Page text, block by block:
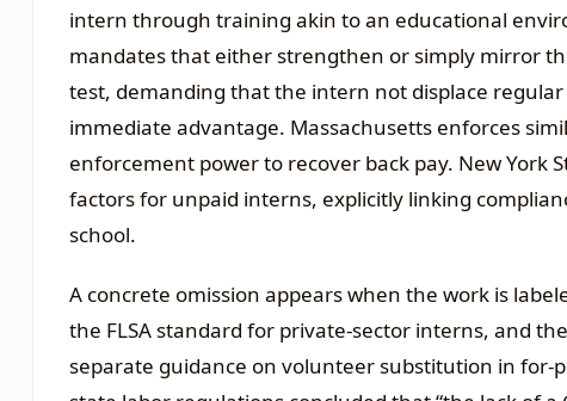
intern through training akin to an educational
mandates that either strengthen or simply mirror
test, demanding that the intern not displace
immediate advantage. Massachusetts enforces
enforcement power to recover back pay. New York
factors for unpaid interns, explicitly linking
school.
A concrete omission appears when the work is
the FLSA standard for private-sector interns, and
separate guidance on volunteer substitution in for-